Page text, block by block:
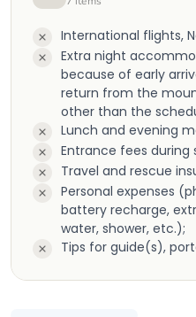
International flights,
Extra night
because of early
return from the
other than the
Lunch and evening
Entrance fees during
Travel and rescue
Personal expenses
battery recharge,
water, shower, etc.);
Tips for guide(s),